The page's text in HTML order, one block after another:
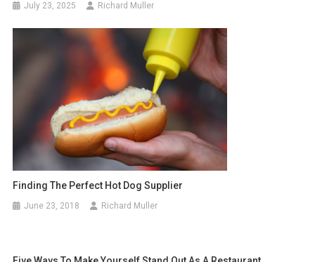
July 23, 2025 Richard Muller
Finding The Perfect Hot Dog Supplier
June 23, 2018 Richard Muller